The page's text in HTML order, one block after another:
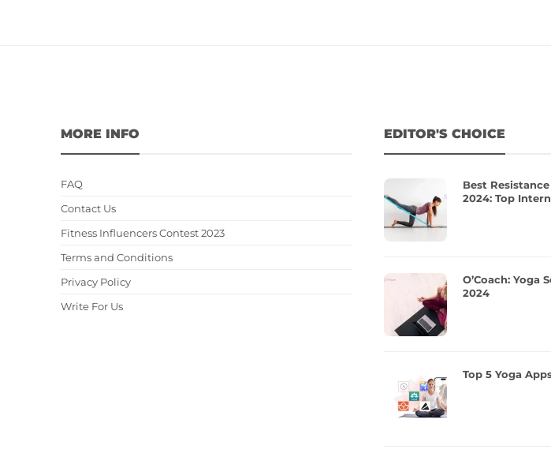
MORE INFO
FAQ
Contact Us
Fitness Influencers Contest 2023
Terms and Conditions
Privacy Policy
Write For Us
EDITOR'S CHOICE
Best
2024: Top
O’Coach: Yoga
2024
Top 5 Yoga